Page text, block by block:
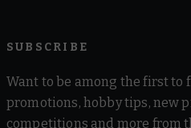
SUBSCRIBE
Want to be among the first to
promotions, hobby tips, new
competitions and more from